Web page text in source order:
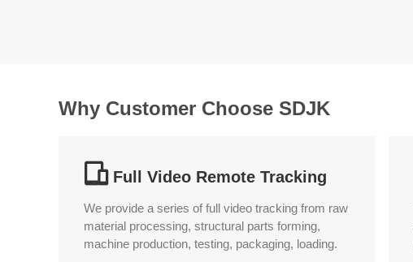
Why Customer Choose SDJK
 Full Video Remote Tracking
We provide a series of full video tracking from raw
material processing, structural parts forming,
machine production, testing, packaging, loading.